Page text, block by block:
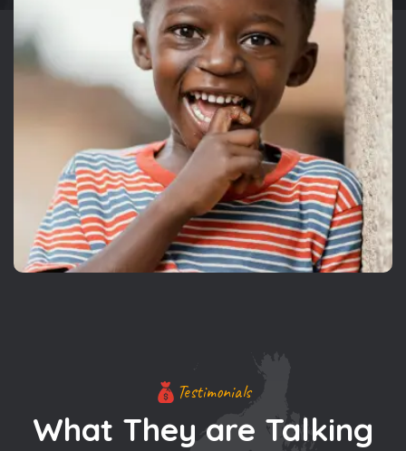
Testimonials
What They are Talking